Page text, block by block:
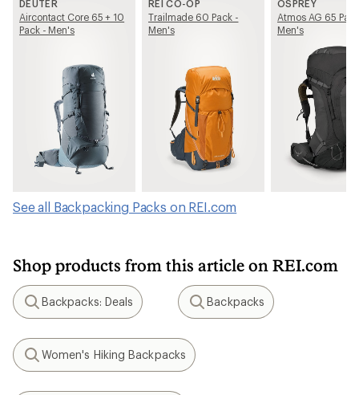
DEUTER
Aircontact Core 65 + 10
Pack - Men's
REI CO-OP
Trailmade 60 Pack -
Men's
OSPREY
Atmos AG 65
Men's
See all Backpacking Packs on REI.com
Shop products from this article on REI.com
Search
Backpacks: Deals
Search
Backpacks
Search
Women's Hiking Backpacks